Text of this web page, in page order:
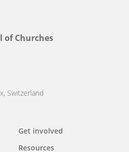
of Churches
Switzerland
Get involved
Resources